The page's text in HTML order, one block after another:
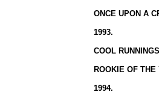
ONCE UPON A
1993.
COOL
ROOKIE OF
1994.